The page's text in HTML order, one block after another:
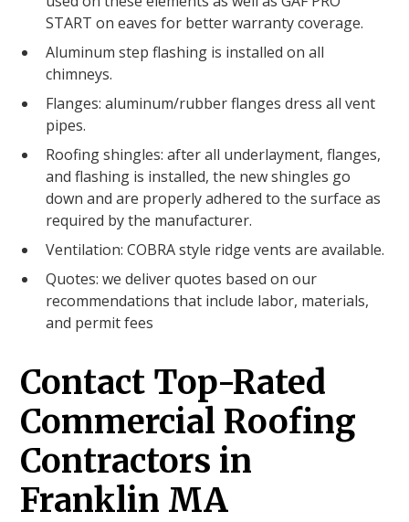
START on eaves for better warranty coverage.
Aluminum step flashing is installed on all
chimneys.
Flanges: aluminum/rubber flanges dress all vent
pipes.
Roofing shingles: after all underlayment, flanges,
and flashing is installed, the new shingles go
down and are properly adhered to the surface as
required by the manufacturer.
Ventilation: COBRA style ridge vents are available.
Quotes: we deliver quotes based on our
recommendations that include labor, materials,
and permit fees
Contact Top-Rated
Commercial Roofing
Contractors in
Franklin MA